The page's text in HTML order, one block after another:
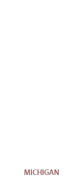
MICHIGAN